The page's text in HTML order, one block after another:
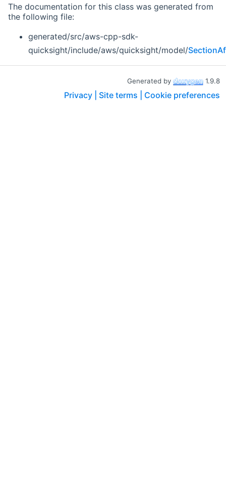
The documentation for this class was generated from
the following file:
generated/src/aws-cpp-sdk-
quicksight/include/aws/quicksight/model/
Generated by 1.9.8
Privacy | Site terms | Cookie preferences